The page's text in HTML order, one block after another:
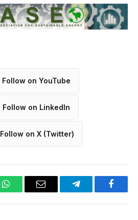
Follow on YouTube
Follow on LinkedIn
Follow on X (Twitter)
WhatsAppEmail Telegram